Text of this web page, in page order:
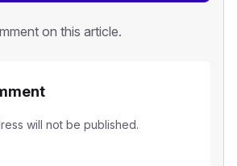
on this article.
will not be published.